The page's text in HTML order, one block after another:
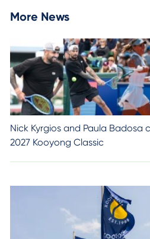
More News
Nick Kyrgios and Paula Badosa
2027 Kooyong Classic